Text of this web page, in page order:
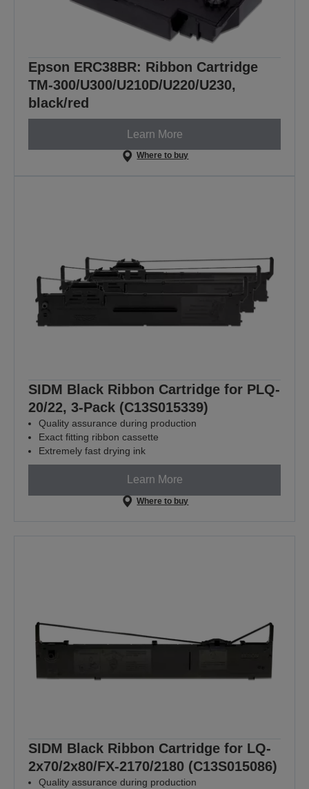
Epson ERC38BR: Ribbon Cartridge
TM-300/U300/U210D/U220/U230,
black/red
Learn More
Where to buy
SIDM Black Ribbon Cartridge for PLQ-
20/22, 3-Pack (C13S015339)
Quality assurance during production
Exact fitting ribbon cassette
Extremely fast drying ink
Learn More
Where to buy
SIDM Black Ribbon Cartridge for LQ-
2x70/2x80/FX-2170/2180 (C13S015086)
Quality assurance during production